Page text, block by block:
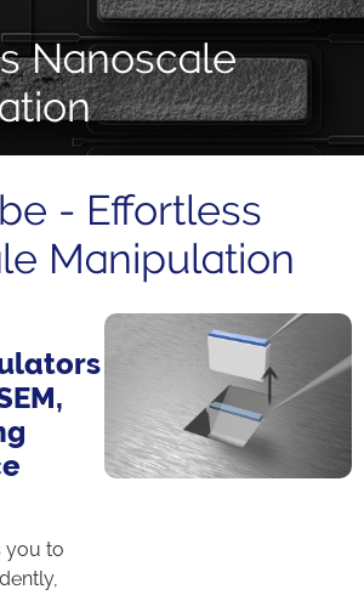
Events
Contact
Nanoscale
- Effortless
Manipulation
you to